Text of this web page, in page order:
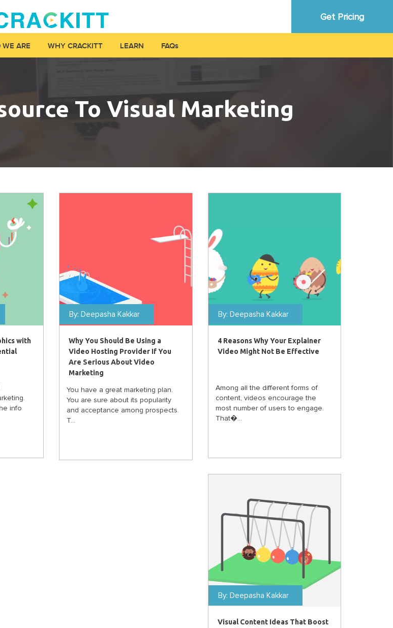
Get Pricing
ARE WHY CRACKITT LEARN FAQ
To Visual Marketing
with
info
By: Deepasha Kakkar
Why You Should Be Using a
Video Hosting Provider If You
Are Serious About Video
Marketing
You have a great marketing plan.
You are sure about its popularity
and acceptance among prospects.
T...
By: Deepasha Kakkar
4 Reasons Why Your Explainer
Video Might Not Be Effective
Among all the different forms of
content, videos encourage the
most number of users to engage.
That�...
By: Deepasha Kakkar
Visual Content Ideas That Boost